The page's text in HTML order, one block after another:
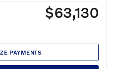
$63,130
PAYMENTS